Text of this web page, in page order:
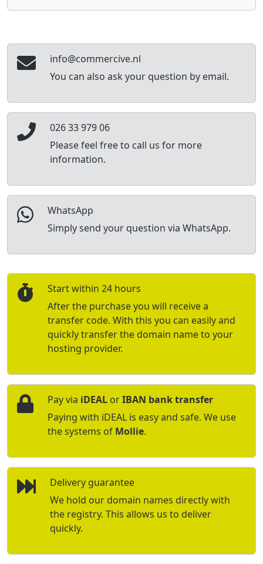
info@commercive.nl
You can also ask your question by email.
026 33 979 06
Please feel free to call us for more
information.
WhatsApp
Simply send your question via WhatsApp.
Start within 24 hours
After the purchase you will receive a
transfer code. With this you can easily and
quickly transfer the domain name to your
hosting provider.
Pay via iDEAL orIBAN bank transfer
Paying with iDEAL is easy and safe. We use
the systems of Mollie.
Delivery guarantee
We hold our domain names directly with
the registry. This allows us to deliver
quickly.